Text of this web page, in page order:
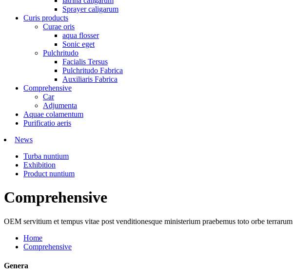
Sprayer caligarum
Curis products
Curae oris
aqua flosser
Sonic eget
Pulchritudo
Facialis Tersus
Pulchritudo Fabrica
Auxiliaris Fabrica
Comprehensive
Car
Adjumenta
Aquae colamentum
Purificatio aeris
News
Turba nuntium
Exhibition
Product nuntium
Comprehensive
OEM servitium et tempus vitae post venditionesque ministerium praebemus toto orbe terrarum
Home
Comprehensive
Genera